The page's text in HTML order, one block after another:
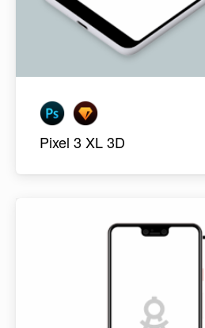
Pixel 3 XL 3D